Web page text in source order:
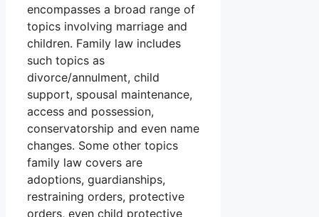
encompasses a broad range of
topics involving marriage and
children. Family law includes
such topics as
divorce/annulment, child
support, spousal maintenance,
access and possession,
conservatorship and even name
changes. Some other topics
family law covers are
adoptions, guardianships,
restraining orders, protective
orders, even child protective